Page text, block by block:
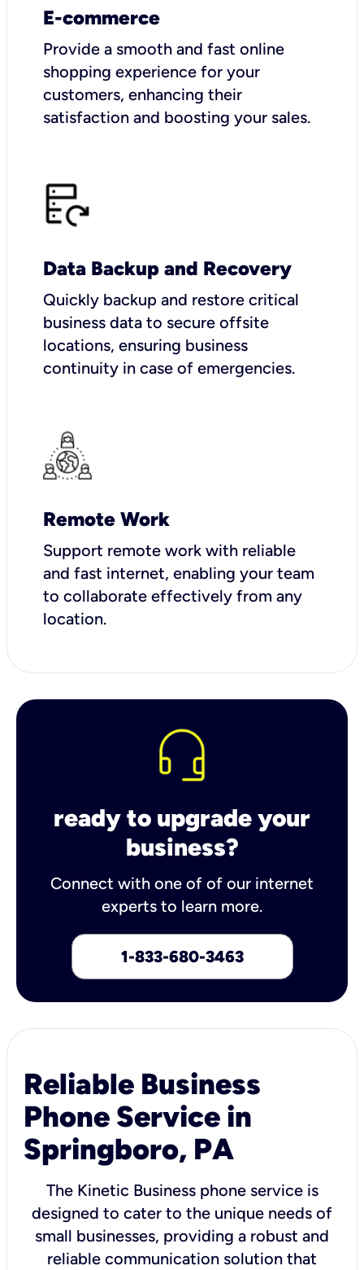
E-commerce
Provide a smooth and fast online
shopping experience for your
customers, enhancing their
satisfaction and boosting your sales.
Data Backup and Recovery
Quickly backup and restore critical
business data to secure offsite
locations, ensuring business
continuity in case of emergencies.
Remote Work
Support remote work with reliable
and fast internet, enabling your team
to collaborate effectively from any
location.
ready to upgrade your
business?
Connect with one of of our internet
experts to learn more.
1-833-680-3463
Reliable Business
Phone Service in
Springboro, PA
The Kinetic Business phone service is
designed to cater to the unique needs of
small businesses, providing a robust and
reliable communication solution that